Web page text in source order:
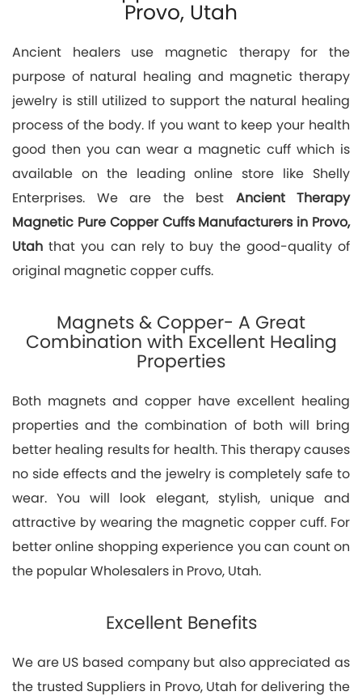
Provo, Utah
Ancient healers use magnetic therapy for the
purpose of natural healing and magnetic therapy
jewelry is still utilized to support the natural healing
process of the body. If you want to keep your health
good then you can wear a magnetic cuff which is
available on the leading online store like Shelly
Enterprises. We are the best Ancient Therapy
Magnetic Pure Copper Cuffs Manufacturers in Provo,
Utah that you can rely to buy the good-quality of
original magnetic copper cuffs.
Magnets & Copper- A Great
Combination with Excellent Healing
Properties
Both magnets and copper have excellent healing
properties and the combination of both will bring
better healing results for health. This therapy causes
no side effects and the jewelry is completely safe to
wear. You will look elegant, stylish, unique and
attractive by wearing the magnetic copper cuff. For
better online shopping experience you can count on
the popular Wholesalers in Provo, Utah.
Excellent Benefits
We are US based company but also appreciated as
the trusted Suppliers in Provo, Utah for delivering the